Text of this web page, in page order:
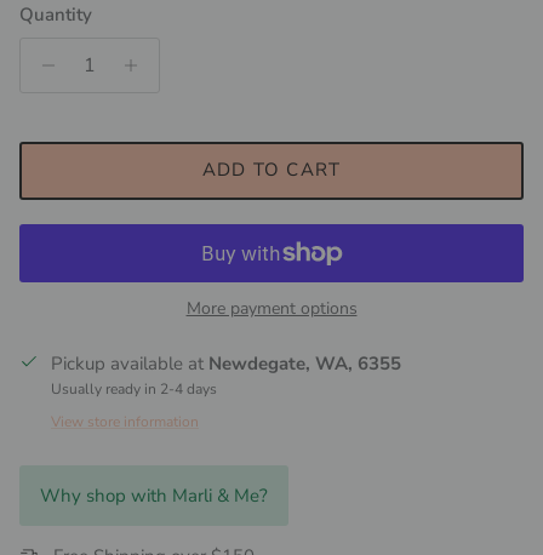
Quantity
ADD TO CART
More payment options
Pickup available at Newdegate, WA, 6355
Usually ready in 2-4 days
View store information
Why shop with Marli & Me?